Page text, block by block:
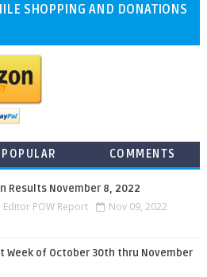
SHOPPING AND DONATIONS
POPULAR COMMENTS
Results November 8, 2022
POW Report Nov 09, 2022
Week of October 30th thru November